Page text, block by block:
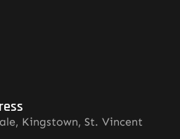
Kingstown, St. Vincent